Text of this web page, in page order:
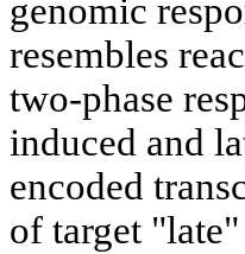
genomic
resembles
two-phase
induced and
encoded
of target "late"